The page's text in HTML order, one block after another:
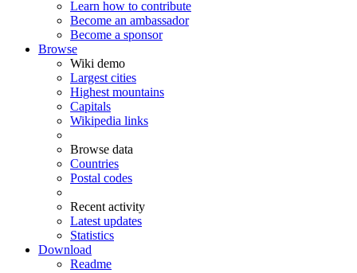
Learn how to contribute
Become an ambassador
Become a sponsor
Browse
Wiki demo
Largest cities
Highest mountains
Capitals
Wikipedia links
Browse data
Countries
Postal codes
Recent activity
Latest updates
Statistics
Download
Readme